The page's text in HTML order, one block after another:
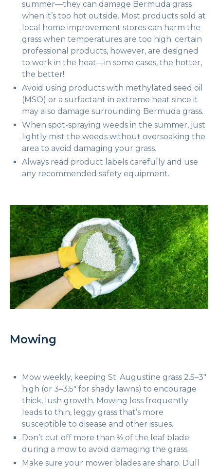
summer—they can damage Bermuda grass
when it’s too hot outside. Most products sold at
local home improvement stores can harm the
grass when temperatures are too high; certain
professional products, however, are designed
to work in the heat—in some cases, the hotter,
the better!
Avoid using products with methylated seed oil
(MSO) or a surfactant in extreme heat since it
may also damage surrounding Bermuda grass.
When spot-spraying weeds in the summer, just
lightly mist the weeds without oversoaking the
area to avoid damaging your grass.
Always read product labels carefully and use
any recommended safety equipment.
Mowing
Mow weekly, keeping St. Augustine grass 2.5–3″
high (or 3–3.5″ for shady lawns) to encourage
thick, lush growth. Mowing less frequently
leads to thin, leggy grass that’s more
susceptible to disease and other issues.
Don’t cut off more than ⅓ of the leaf blade
during a mow to avoid damaging the grass.
Make sure your mower blades are sharp. Dull